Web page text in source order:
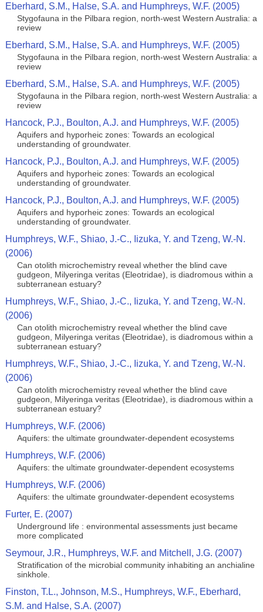
Eberhard, S.M., Halse, S.A. and Humphreys, W.F. (2005)
Stygofauna in the Pilbara region, north-west Western Australia: a
review
Eberhard, S.M., Halse, S.A. and Humphreys, W.F. (2005)
Stygofauna in the Pilbara region, north-west Western Australia: a
review
Eberhard, S.M., Halse, S.A. and Humphreys, W.F. (2005)
Stygofauna in the Pilbara region, north-west Western Australia: a
review
Hancock, P.J., Boulton, A.J. and Humphreys, W.F. (2005)
Aquifers and hyporheic zones: Towards an ecological
understanding of groundwater.
Hancock, P.J., Boulton, A.J. and Humphreys, W.F. (2005)
Aquifers and hyporheic zones: Towards an ecological
understanding of groundwater.
Hancock, P.J., Boulton, A.J. and Humphreys, W.F. (2005)
Aquifers and hyporheic zones: Towards an ecological
understanding of groundwater.
Humphreys, W.F., Shiao, J.-C., Iizuka, Y. and Tzeng, W.-N.
(2006)
Can otolith microchemistry reveal whether the blind cave
gudgeon, Milyeringa veritas (Eleotridae), is diadromous within a
subterranean estuary?
Humphreys, W.F., Shiao, J.-C., Iizuka, Y. and Tzeng, W.-N.
(2006)
Can otolith microchemistry reveal whether the blind cave
gudgeon, Milyeringa veritas (Eleotridae), is diadromous within a
subterranean estuary?
Humphreys, W.F., Shiao, J.-C., Iizuka, Y. and Tzeng, W.-N.
(2006)
Can otolith microchemistry reveal whether the blind cave
gudgeon, Milyeringa veritas (Eleotridae), is diadromous within a
subterranean estuary?
Humphreys, W.F. (2006)
Aquifers: the ultimate groundwater-dependent ecosystems
Humphreys, W.F. (2006)
Aquifers: the ultimate groundwater-dependent ecosystems
Humphreys, W.F. (2006)
Aquifers: the ultimate groundwater-dependent ecosystems
Furter, E. (2007)
Underground life : environmental assessments just became
more complicated
Seymour, J.R., Humphreys, W.F. and Mitchell, J.G. (2007)
Stratification of the microbial community inhabiting an anchialine
sinkhole.
Finston, T.L., Johnson, M.S., Humphreys, W.F., Eberhard,
S.M. and Halse, S.A. (2007)